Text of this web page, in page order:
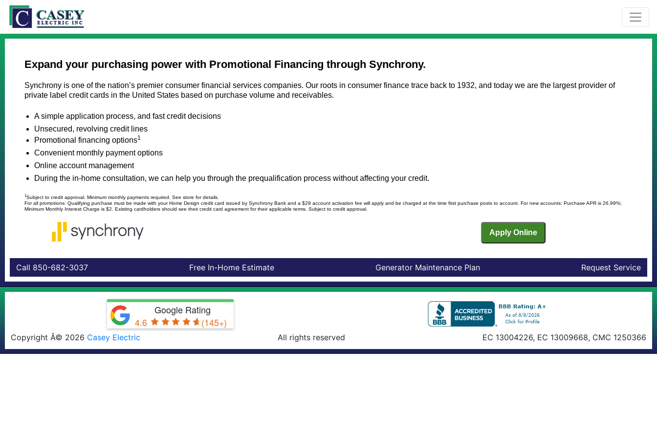
Expand your purchasing power with Promotional Financing through Synchrony.
Synchrony is one of the nation’s premier consumer financial services companies. Our roots in consumer finance trace back to 1932, and today we are the largest provider of
private label credit cards in the United States based on purchase volume and receivables.
A simple application process, and fast credit decisions
Unsecured, revolving credit lines
Promotional financing options1
Convenient monthly payment options
Online account management
During the in-home consultation, we can help you through the prequalification process without affecting your credit.
1Subject to credit approval. Minimum monthly payments required. See store for details.
For all promotions: Qualifying purchase must be made with your Home Design credit card issued by Synchrony Bank and a $29 account activation fee will apply and be charged at the time first purchase posts to account. For new accounts: Purchase APR is 26.99%;
Minimum Monthly Interest Charge is $2. Existing cardholders should see their credit card agreement for their applicable terms. Subject to credit approval.
Call 850-682-3037 Free In-Home Estimate Generator Maintenance Plan Request Service
Google Rating
4.6
(145+)
Copyright Â© 2026 Casey Electric All rights reserved EC 13004226, EC 13009668, CMC 1250366